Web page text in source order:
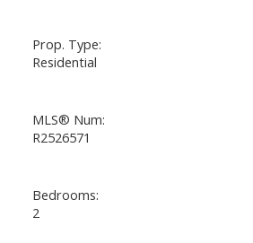
Prop. Type:
Residential
MLS® Num:
R2526571
Bedrooms:
2